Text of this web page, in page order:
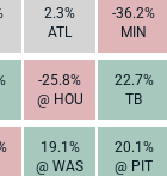
2.3%
ATL
-36.2%
MIN
-25.8%
@ HOU
22.7%
TB
19.1%
@ WAS
20.1%
@ PIT